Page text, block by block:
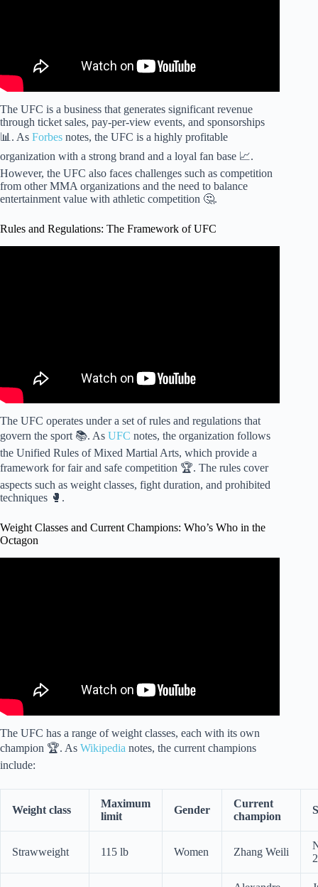
The UFC is a business that generates significant revenue
through ticket sales, pay-per-view events, and sponsorships
📊. As Forbes notes, the UFC is a highly profitable
organization with a strong brand and a loyal fan base 📈.
However, the UFC also faces challenges such as competition
from other MMA organizations and the need to balance
entertainment value with athletic competition 🤔.
Rules and Regulations: The Framework of UFC
The UFC operates under a set of rules and regulations that
govern the sport 📚. As UFC notes, the organization follows
the Unified Rules of Mixed Martial Arts, which provide a
framework for fair and safe competition 🏆. The rules cover
aspects such as weight classes, fight duration, and prohibited
techniques 🥊.
Weight Classes and Current Champions: Who’s Who in the
Octagon
The UFC has a range of weight classes, each with its own
champion 🏆. As Wikipedia notes, the current champions
include:
Weight class
Maximum
limit
Gender
Current
champion
Strawweight 115 lb Women Zhang Weili